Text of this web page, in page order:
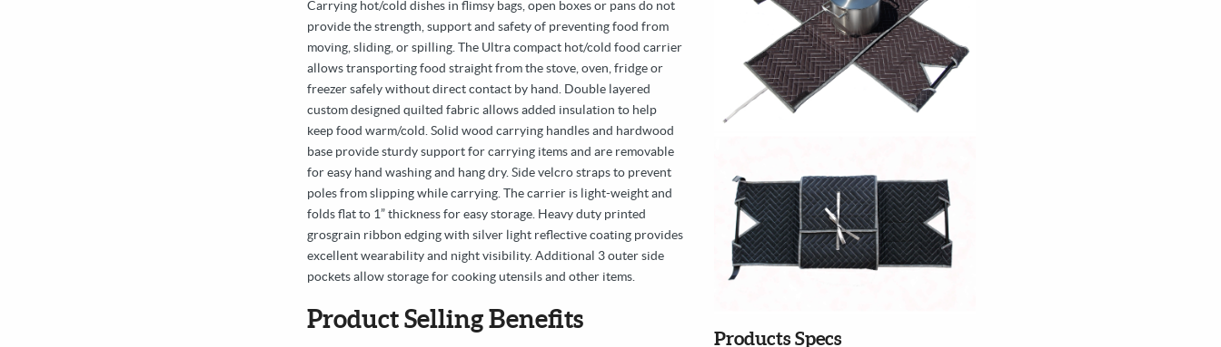
Carrying hot/cold dishes in flimsy bags, open boxes or pans do not
provide the strength, support and safety of preventing food from
moving, sliding, or spilling. The Ultra compact hot/cold food carrier
allows transporting food straight from the stove, oven, fridge or
freezer safely without direct contact by hand. Double layered
custom designed quilted fabric allows added insulation to help
keep food warm/cold. Solid wood carrying handles and hardwood
base provide sturdy support for carrying items and are removable
for easy hand washing and hang dry. Side velcro straps to prevent
poles from slipping while carrying. The carrier is light-weight and
folds flat to 1” thickness for easy storage. Heavy duty printed
grosgrain ribbon edging with silver light reflective coating provides
excellent wearability and night visibility. Additional 3 outer side
pockets allow storage for cooking utensils and other items.
Product Selling Benefits
Products Specs